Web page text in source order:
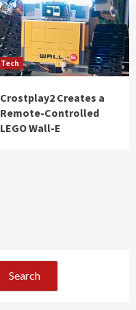
Tech
Crostplay2 Creates a
Remote-Controlled
LEGO Wall-E
Search